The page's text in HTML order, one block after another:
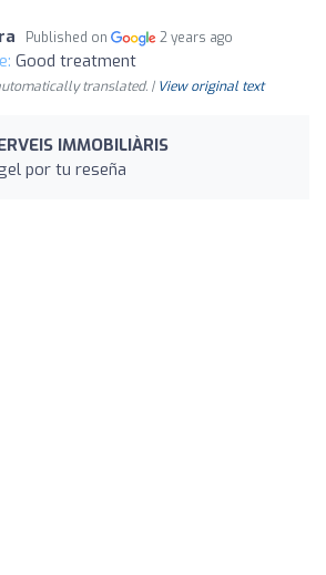
Published on 2 years ago
Good treatment
translated. | View original text
IMMOBILIÀRIS
por tu reseña